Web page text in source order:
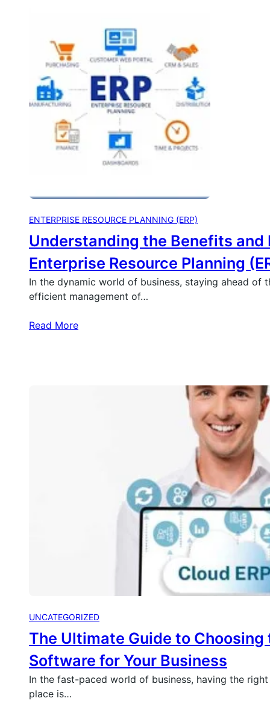
ENTERPRISE RESOURCE PLANNING (ERP)
Understanding the Benefits and
Enterprise Resource Planning
In the dynamic world of business, staying ahead of
efficient management of…
Read More
UNCATEGORIZED
The Ultimate Guide to Choosing
Software for Your Business
In the fast-paced world of business, having the
place is…